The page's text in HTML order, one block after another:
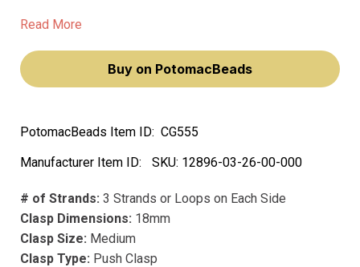
gold, exudes an antiqued charm that will elevate your
Read More
Buy on PotomacBeads
PotomacBeads Item ID: CG555
Manufacturer Item ID:
SKU: 12896-03-26-00-000
# of Strands: 3 Strands or Loops on Each Side
Clasp Dimensions: 18mm
Clasp Size: Medium
Clasp Type: Push Clasp